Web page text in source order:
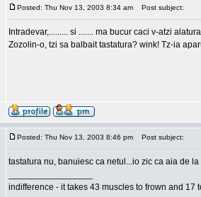
Posted: Thu Nov 13, 2003 8:34 am Post subject:
Intradevar,......... si ....... ma bucur caci v-atzi
Zozolin-o, tzi sa balbait tastatura? wink! Tz-ia
Posted: Thu Nov 13, 2003 8:46 pm Post subject:
tastatura nu, banuiesc ca netul...io zic ca aia de
indifference - it takes 43 muscles to frown and 17